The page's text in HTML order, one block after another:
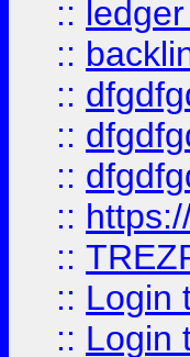
:: ledger
::
::
::
::
::
::
:: Login
:: Login